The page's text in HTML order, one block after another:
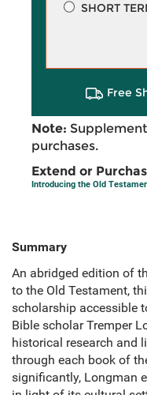
SHORT
Free
Note:
purchases.
Extend or
Introducing the Old
Summary
An abridged edition of
to the Old Testament,
scholarship accessible
Bible scholar Tremper
historical research and
through each book of
significantly, Longman